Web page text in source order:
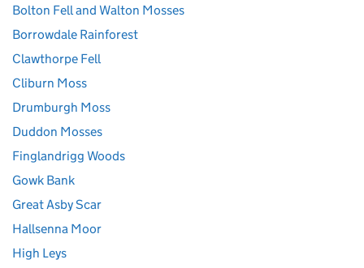
Bolton Fell and Walton Mosses
Borrowdale Rainforest
Clawthorpe Fell
Cliburn Moss
Drumburgh Moss
Duddon Mosses
Finglandrigg Woods
Gowk Bank
Great Asby Scar
Hallsenna Moor
High Leys